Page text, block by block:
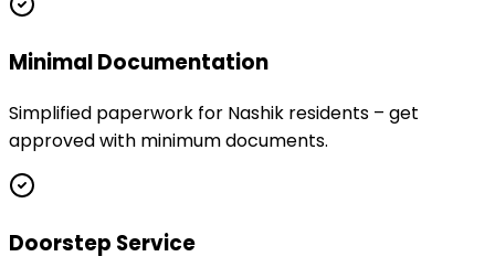
Minimal Documentation
Simplified paperwork for Nashik residents – get
approved with minimum documents.
Doorstep Service